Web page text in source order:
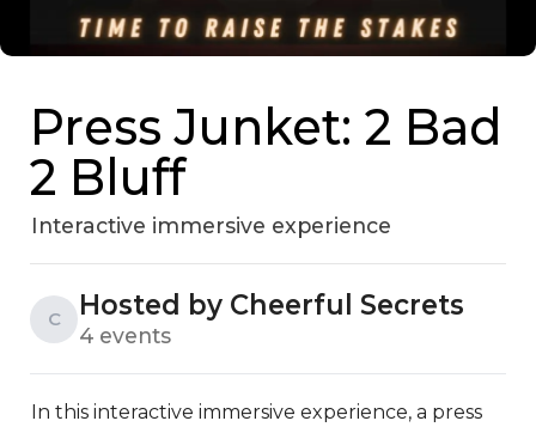
Press Junket: 2 Bad
2 Bluff
Interactive immersive experience
C Hosted by Cheerful Secrets
4 events
In this interactive immersive experience, a press